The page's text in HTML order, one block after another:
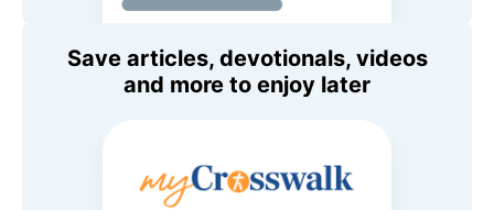
Save articles, devotionals, videos
and more to enjoy later